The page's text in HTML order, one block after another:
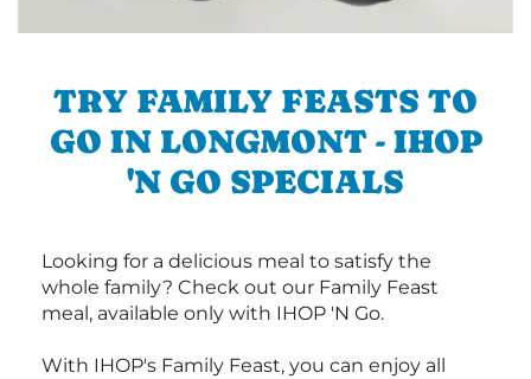
TRY FAMILY FEASTS TO
GO IN LONGMONT - IHOP
'N GO SPECIALS
Looking for a delicious meal to satisfy the
whole family? Check out our Family Feast
meal, available only with IHOP 'N Go.
With IHOP's Family Feast, you can enjoy all